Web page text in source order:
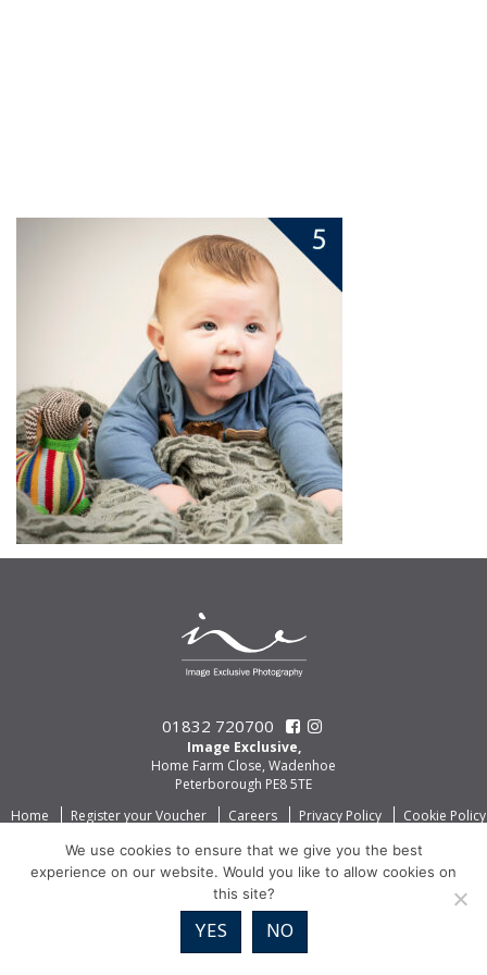
01832 720700
Image Exclusive,
Home Farm Close, Wadenhoe
Peterborough PE8 5TE
Home
Register your Voucher Careers Privacy Policy Cookie Policy
We use cookies to ensure that we give you the best
experience on our website. Would you like to allow cookies on
this site?
YES NO